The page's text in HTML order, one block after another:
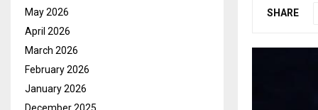
SHARE
May 2026
April 2026
March 2026
February 2026
January 2026